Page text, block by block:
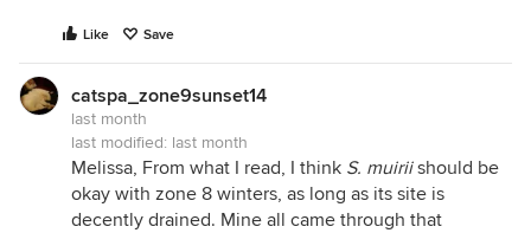
Like Save
catspa_zone9sunset14
last month
last modified: last month
Melissa, From what I read, I think S. muiriishould be
okay with zone 8 winters, as long as its site is
decently drained. Mine all came through that